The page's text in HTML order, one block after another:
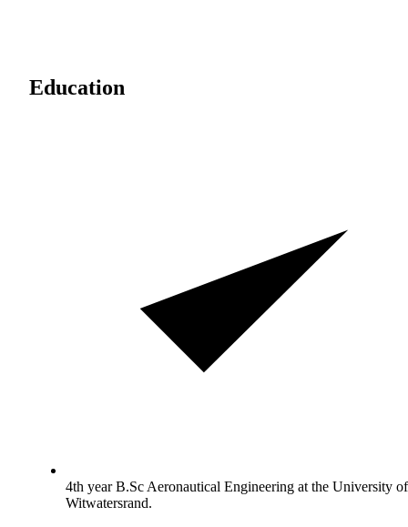
Education
4th year B.Sc Aeronautical Engineering at the University of
Witwatersrand.